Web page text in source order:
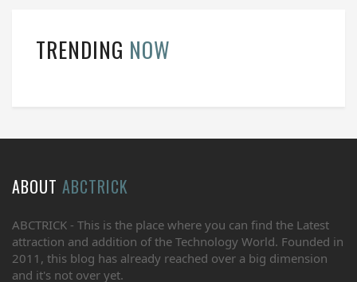
TRENDING NOW
ABOUT ABCTRICK
ABCTRICK - This is the place where you can find the Latest
attraction and addition of the Technology World. Founded in
2011, this blog has already reached over a big dimension
and it's not over yet.